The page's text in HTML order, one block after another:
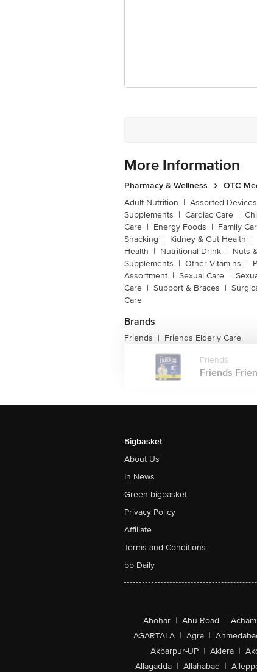
More Information
Pharmacy & Wellness
OTC
Adult Nutrition | Assorted Devices
Supplements | Cardiac Care |
Care | Energy Foods | Family
Snacking | Kidney & Gut Health |
Health | Nutritional Drink | Nuts
Supplements | Other Vitamins |
Assortment | Sexual Care |
Care | Support & Braces |
Care
Brands
Friends | Friends Elderly Care
Friends
Friends
Bigbasket
About Us
In News
Green bigbasket
Privacy Policy
Affiliate
Terms and Conditions
bb Daily
Abohar | Abu Road |
AGARTALA | Agra |
Akbarpur-UP | Aklera |
Allagadda | Allahabad |